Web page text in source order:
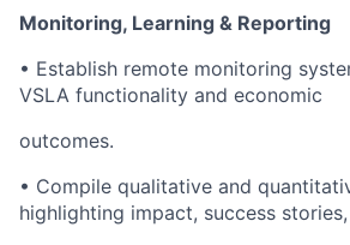
Monitoring, Learning & Reporting
• Establish remote monitoring
VSLA functionality and economic
outcomes.
• Compile qualitative and
highlighting impact, success